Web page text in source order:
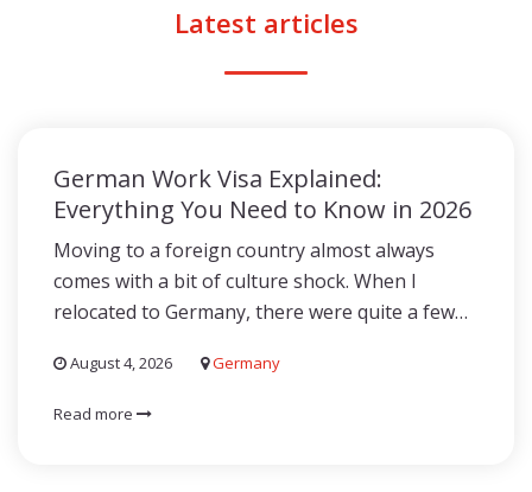
Latest articles
German Work Visa Explained:
Everything You Need to Know in 2026
Moving to a foreign country almost always
comes with a bit of culture shock. When I
relocated to Germany, there were quite a few…
August 4, 2026 Germany
Read more